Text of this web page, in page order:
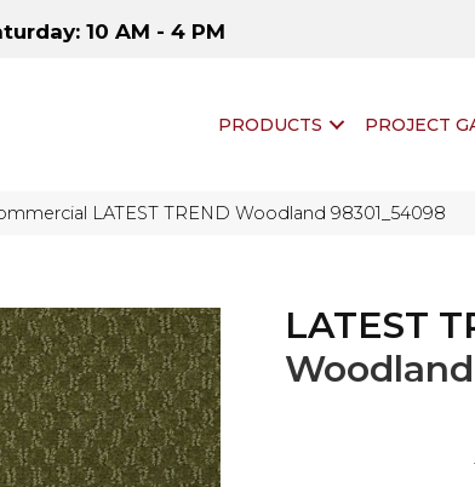
10 AM - 4 PM
PRODUCTS PROJECT
LATEST TREND Woodland 98301_54098
LATEST
Woodland